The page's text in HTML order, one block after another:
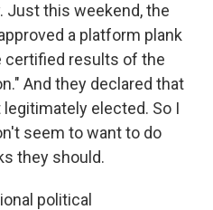
Just this weekend, the
a platform plank
certified results of the
And they declared that
elected. So I
seem to want to do
they should.
political